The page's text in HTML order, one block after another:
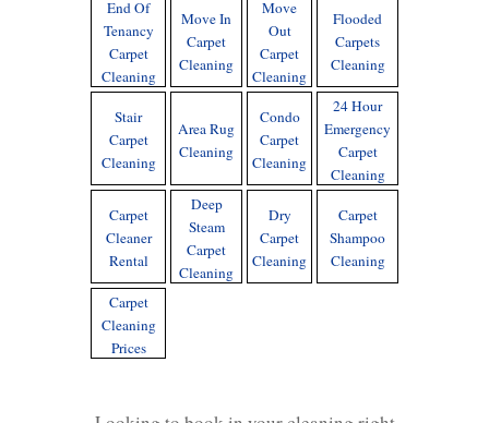
End Of
Tenancy
Carpet
Cleaning
Move In
Carpet
Cleaning
Move
Out
Carpet
Cleaning
Flooded
Carpets
Cleaning
Stair
Carpet
Cleaning
Area Rug
Cleaning
Condo
Carpet
Cleaning
24 Hour
Emergency
Carpet
Cleaning
Carpet
Cleaner
Rental
Deep
Steam
Carpet
Cleaning
Dry
Carpet
Cleaning
Carpet
Shampoo
Cleaning
Carpet
Cleaning
Prices